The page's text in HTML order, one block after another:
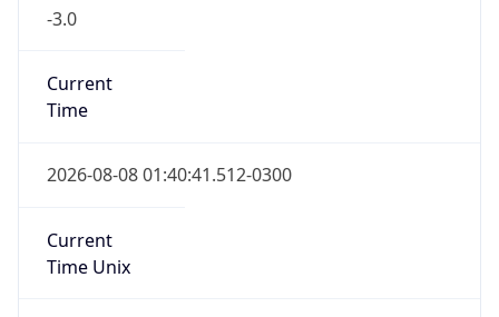
-3.0
Current
Time
2026-08-08 01:40:41.512-0300
Current
Time Unix